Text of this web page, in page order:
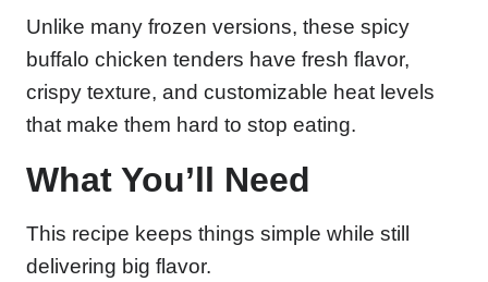
Unlike many frozen versions, these spicy
buffalo chicken tenders have fresh flavor,
crispy texture, and customizable heat levels
that make them hard to stop eating.
What You’ll Need
This recipe keeps things simple while still
delivering big flavor.